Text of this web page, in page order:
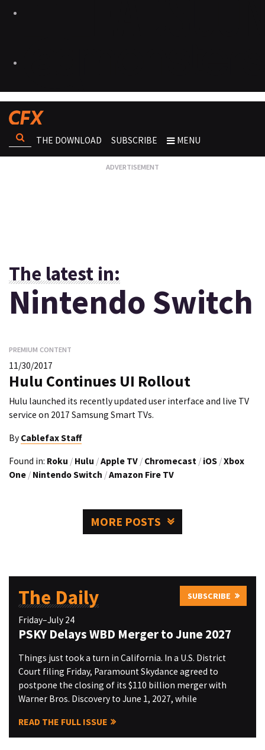
THE DOWNLOAD SUBSCRIBE MENU
The latest in:
Nintendo Switch
PREMIUM CONTENT
11/30/2017
Hulu Continues UI Rollout
Hulu launched its recently updated user interface and live TV
service on 2017 Samsung Smart TVs.
By Cablefax Staff
Found in: Roku / Hulu /Apple TV / Chromecast / iOS /Xbox
One / Nintendo Switch /Amazon Fire TV
MORE POSTS
The Daily SUBSCRIBE
Friday–July 24
PSKY Delays WBD Merger to June 2027
Things just took a turn in California. In a U.S. District
Court filing Friday, Paramount Skydance agreed to
postpone the closing of its $110 billion merger with
Warner Bros. Discovery to June 1, 2027, while
READ THE FULL ISSUE